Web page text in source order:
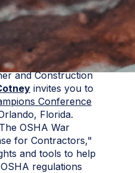
and Construction
invites you to
Conference
Florida.
OSHA War
for Contractors,"
and tools to help
regulations